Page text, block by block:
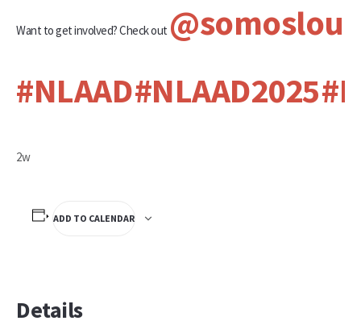
Want to get involved? Check out
#NLAAD#NLAAD2025
2w
ADD TO CALENDAR
Details